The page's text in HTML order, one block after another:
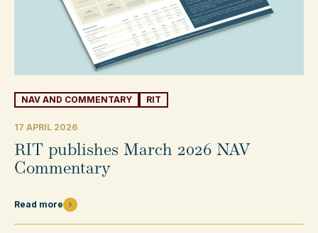
NAV AND COMMENTARY RIT
17 APRIL 2026
RIT publishes March 2026 NAV
Commentary
Read more